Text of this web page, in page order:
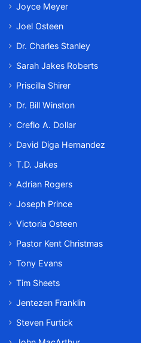
Joyce Meyer
Joel Osteen
Dr. Charles Stanley
Sarah Jakes Roberts
Priscilla Shirer
Dr. Bill Winston
Creflo A. Dollar
David Diga Hernandez
T.D. Jakes
Adrian Rogers
Joseph Prince
Victoria Osteen
Pastor Kent Christmas
Tony Evans
Tim Sheets
Jentezen Franklin
Steven Furtick